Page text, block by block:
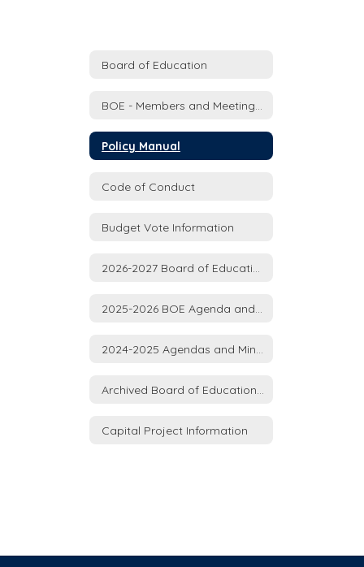
Board of Education
Policy Manual
Code of Conduct
Budget Vote Information
Capital Project Information